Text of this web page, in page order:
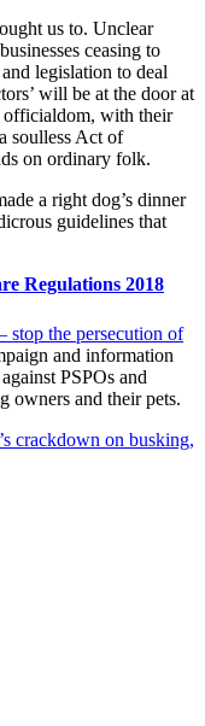
us to. Unclear
ceasing to
legislation to deal
will be at the door at
officialdom, with their
soulless Act of
on ordinary folk.
a right dog’s dinner
guidelines that
Regulations 2018
stop the persecution of
and information
PSPOs and
owners and their pets.
crackdown on busking,